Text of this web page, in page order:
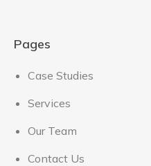
Pages
Case Studies
Services
Our Team
Contact Us